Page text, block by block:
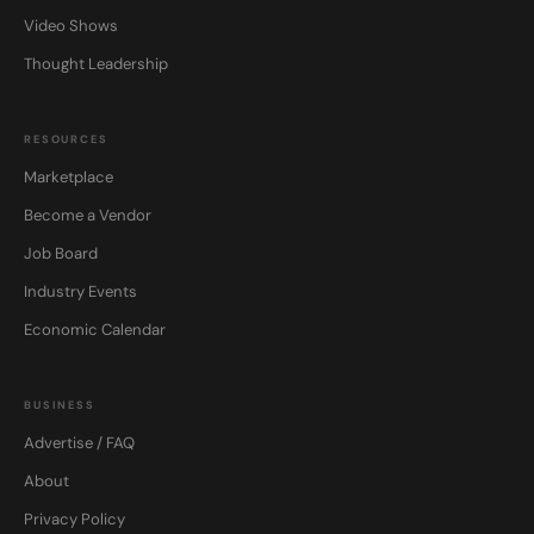
Video Shows
Thought Leadership
RESOURCES
Marketplace
Become a Vendor
Job Board
Industry Events
Economic Calendar
BUSINESS
Advertise / FAQ
About
Privacy Policy